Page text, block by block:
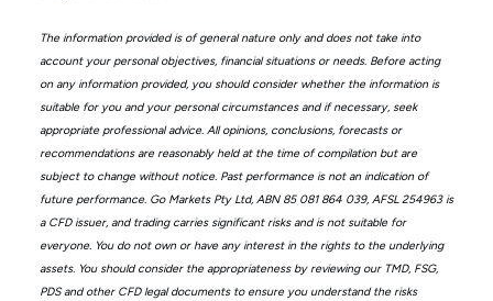
The information provided is of general nature only and does not take into
account your personal objectives, financial situations or needs. Before acting
on any information provided, you should consider whether the information is
suitable for you and your personal circumstances and if necessary, seek
appropriate professional advice. All opinions, conclusions, forecasts or
recommendations are reasonably held at the time of compilation but are
subject to change without notice. Past performance is not an indication of
future performance. Go Markets Pty Ltd, ABN 85 081 864 039, AFSL 254963 is
a CFD issuer, and trading carries significant risks and is not suitable for
everyone. You do not own or have any interest in the rights to the underlying
assets. You should consider the appropriateness by reviewing our TMD, FSG,
PDS and other CFD legal documents to ensure you understand the risks